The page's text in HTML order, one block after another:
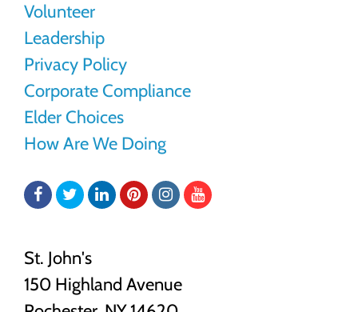
Volunteer
Leadership
Privacy Policy
Corporate Compliance
Elder Choices
How Are We Doing
Facebook
TwitterLinkedInPinterestInstagram
YouTube
St. John's
150 Highland Avenue